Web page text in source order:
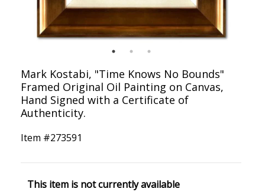
Mark Kostabi, "Time Knows No Bounds"
Framed Original Oil Painting on Canvas,
Hand Signed with a Certificate of
Authenticity.
Item #273591
This item is not currently available